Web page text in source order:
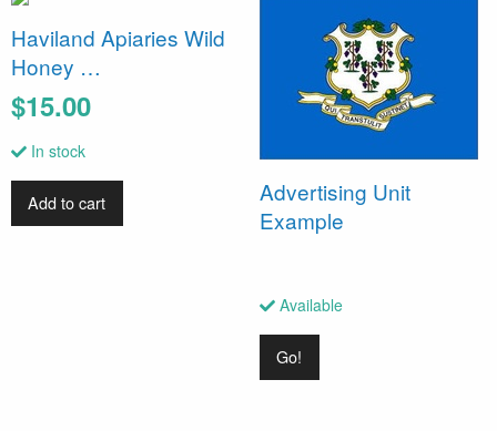
Haviland Apiaries Wild
Honey …
$15.00
In stock
Add to cart
Advertising Unit
Example
Available
Go!